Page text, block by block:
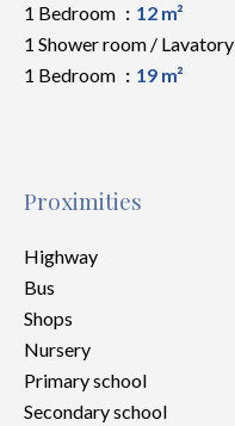
1 Bedroom
12 m²
1 Shower room / Lavatory
1 Bedroom
19 m²
Proximities
Highway
Bus
Shops
Nursery
Primary school
Secondary school